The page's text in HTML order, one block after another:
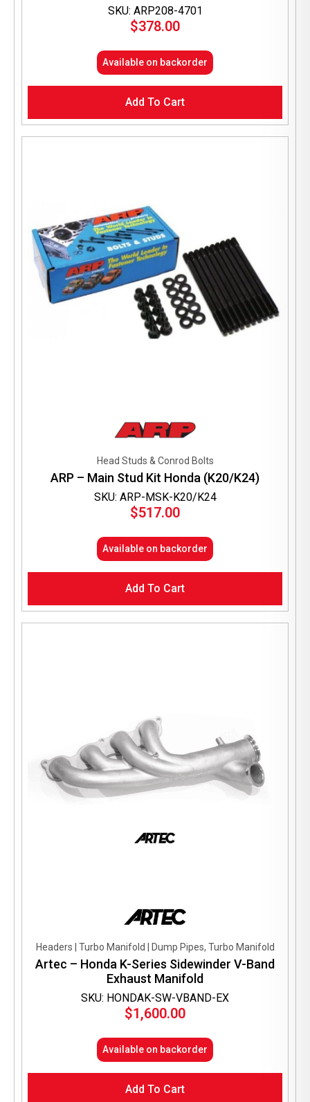
SKU: ARP208-4701
$378.00
Available on backorder
Add To Cart
SKU: ARP-MSK-K20/K24
Head Studs & Conrod Bolts
ARP – Main Stud Kit Honda (K20/K24)
$517.00
Available on backorder
Add To Cart
SKU: HONDAK-SW-VBAND-EX
Headers | Turbo Manifold | Dump Pipes, Turbo Manifold
Artec – Honda K-Series Sidewinder V-Band
Exhaust Manifold
$1,600.00
Available on backorder
Add To Cart